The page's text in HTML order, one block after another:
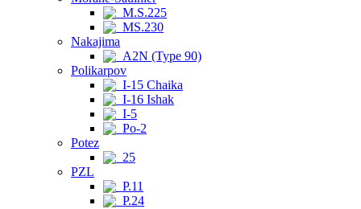
M.S.225
MS.230
Nakajima
A2N (Type 90)
Polikarpov
I-15 Chaika
I-16 Ishak
I-5
Po-2
Potez
25
PZL
P.11
P.24